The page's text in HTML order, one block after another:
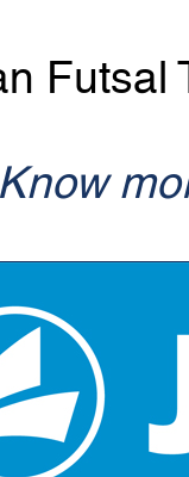
Futsal
Know